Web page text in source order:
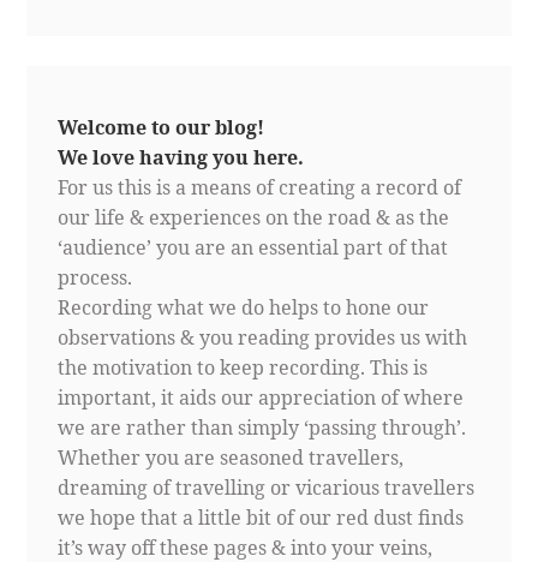
Welcome to our blog!
We love having you here.
For us this is a means of creating a record of
our life & experiences on the road & as the
‘audience’ you are an essential part of that
process.
Recording what we do helps to hone our
observations & you reading provides us with
the motivation to keep recording. This is
important, it aids our appreciation of where
we are rather than simply ‘passing through’.
Whether you are seasoned travellers,
dreaming of travelling or vicarious travellers
we hope that a little bit of our red dust finds
it’s way off these pages & into your veins,